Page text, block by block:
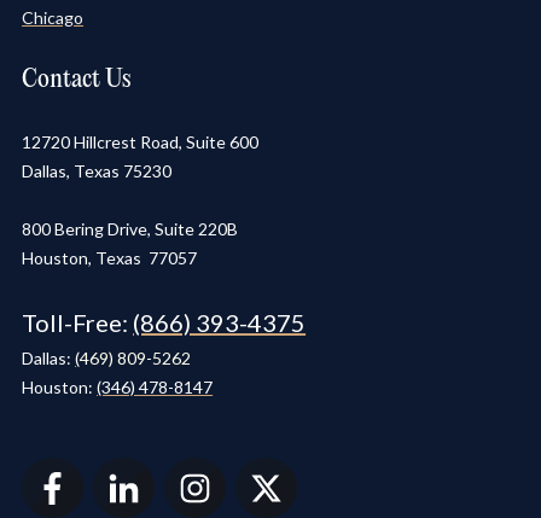
Chicago
Contact Us
12720 Hillcrest Road, Suite 600
Dallas, Texas 75230
800 Bering Drive, Suite 220B
Houston, Texas 77057
Toll-Free: (866) 393-4375
Dallas:(469) 809-5262
Houston:(346) 478-8147